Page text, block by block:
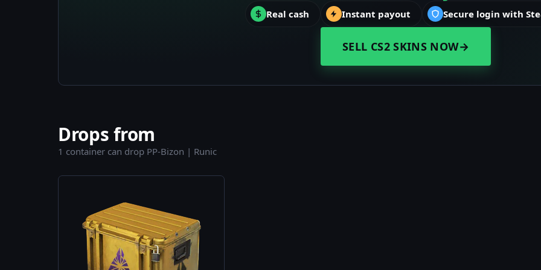
Real cash Instant payout Secure login with
SELL CS2 SKINS NOW→
Drops from
1 container can drop PP-Bizon | Runic